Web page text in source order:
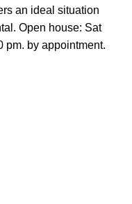
an ideal situation
Open house: Sat
pm. by appointment.